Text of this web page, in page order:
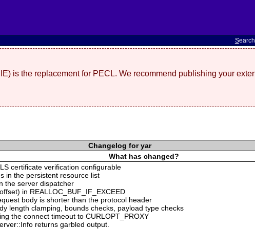
S
is the replacement for PECL. We recommend publishing your
Changelog for yar
What has changed?
certificate verification configurable
in the persistent resource list
the server dispatcher
in REALLOC_BUF_IF_EXCEED
body is shorter than the protocol header
length clamping, bounds checks, payload type checks
the connect timeout to CURLOPT_PROXY
returns garbled output.